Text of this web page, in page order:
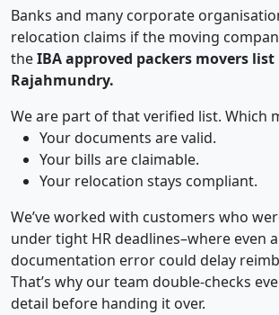
Banks and many corporate
relocation claims if the moving
theIBA approved packers movers
Rajahmundry.
We are part of that verified list. Which
Your documents are valid.
Your bills are claimable.
Your relocation stays compliant.
We’ve worked with customers who
under tight HR deadlines–where even
documentation error could delay
That’s why our team double-checks
detail before handing it over.